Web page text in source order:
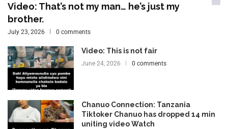
Video: That’s not my man… he’s just my
brother.
July 23, 2026 0 comments
Video: This is not fair
June 24, 2026 0 comments
Chanuo Connection: Tanzania
Tiktoker Chanuo has dropped 14 min
uniting video Watch